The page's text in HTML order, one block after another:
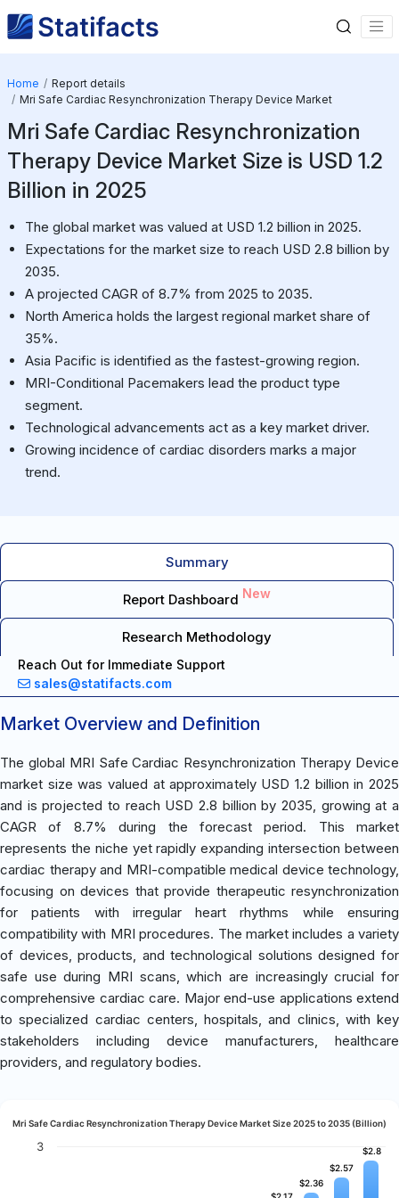
Home
Report details
Mri Safe Cardiac Resynchronization Therapy Device Market
Mri Safe Cardiac Resynchronization
Therapy Device Market Size is USD 1.2
Billion in 2025
The global market was valued at USD 1.2 billion in 2025.
Expectations for the market size to reach USD 2.8 billion by
2035.
A projected CAGR of 8.7% from 2025 to 2035.
North America holds the largest regional market share of
35%.
Asia Pacific is identified as the fastest-growing region.
MRI-Conditional Pacemakers lead the product type
segment.
Technological advancements act as a key market driver.
Growing incidence of cardiac disorders marks a major
trend.
Summary
Report Dashboard New
Research Methodology
Reach Out for Immediate Support
sales@statifacts.com
Market Overview and Definition
The global MRI Safe Cardiac Resynchronization Therapy Device
market size was valued at approximately USD 1.2 billion in 2025
and is projected to reach USD 2.8 billion by 2035, growing at a
CAGR of 8.7% during the forecast period. This market
represents the niche yet rapidly expanding intersection between
cardiac therapy and MRI-compatible medical device technology,
focusing on devices that provide therapeutic resynchronization
for patients with irregular heart rhythms while ensuring
compatibility with MRI procedures. The market includes a variety
of devices, products, and technological solutions designed for
safe use during MRI scans, which are increasingly crucial for
comprehensive cardiac care. Major end-use applications extend
to specialized cardiac centers, hospitals, and clinics, with key
stakeholders including device manufacturers, healthcare
providers, and regulatory bodies.
Mri Safe Cardiac Resynchronization Therapy Device Market Size 2025 to 2035 (Billion)
$2.36
$2.36
$2.57
$2.57
$2.8
$2.8
3